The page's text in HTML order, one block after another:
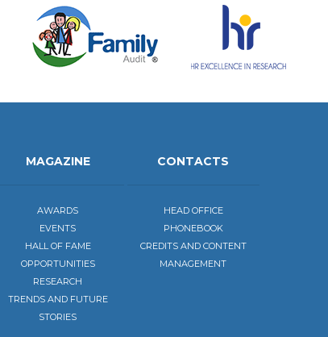
MAGAZINE
AWARDS
EVENTS
HALL OF FAME
OPPORTUNITIES
RESEARCH
TRENDS AND FUTURE
STORIES
CONTACTS
HEAD OFFICE
PHONEBOOK
CREDITS AND CONTENT
MANAGEMENT